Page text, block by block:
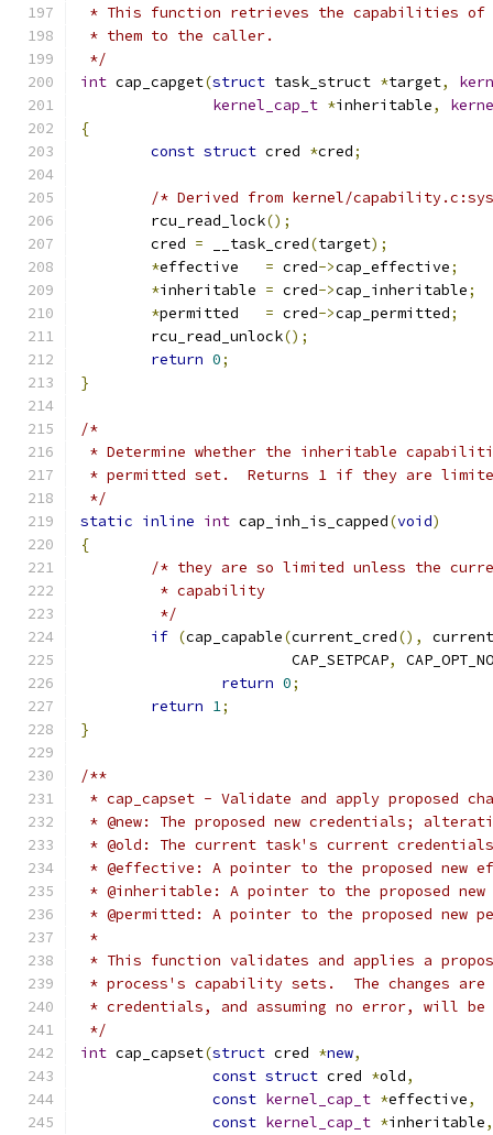
* This function retrieves the capabilities of
* them to the caller.
*/
int cap_capget(struct task_struct *target,
kernel_cap_t *inheritable,
{
const struct cred *cred;
/* Derived from kernel/
	rcu_read_lock
();
	cred
= __task_cred(target);
*effective = cred->cap_effective;
*inheritable = cred->cap_inheritable;
*permitted = cred->cap_permitted;
	rcu_read_unlock
();
return 0;
}
/*
* Determine whether the inheritable
* permitted set.  Returns 1 if they are
*/
static inline int cap_inh_is_capped(void)
{
/* they are so limited unless the current
	 * capability
	 */
if (cap_capable(current_cred(),
			CAP_SETPCAP
,
return 0;
return 1;
}
/**
* cap_capset - Validate and apply proposed
* @new: The proposed new credentials;
* @old: The current task's current credentials
* @effective: A pointer to the proposed new
* @inheritable: A pointer to the proposed
* @permitted: A pointer to the proposed new
*
* This function validates and applies a
* process's capability sets.  The changes are
* credentials, and assuming no error, will be
*/
int cap_capset(struct cred *new,
const struct cred *old,
const kernel_cap_t *effective,
const kernel_cap_t *inheritable,